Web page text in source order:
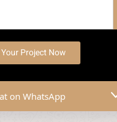
Project Now
on WhatsApp